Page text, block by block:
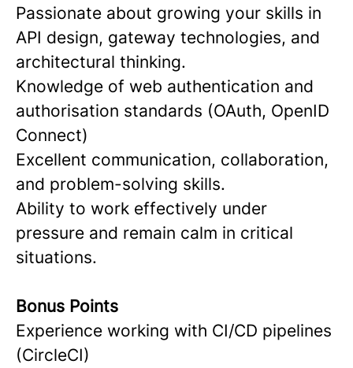
Passionate about growing your skills in
API design, gateway technologies, and
architectural thinking.
Knowledge of web authentication and
authorisation standards (OAuth, OpenID
Connect)
Excellent communication, collaboration,
and problem-solving skills.
Ability to work effectively under
pressure and remain calm in critical
situations.
Bonus Points
Experience working with CI/CD pipelines
(CircleCI)